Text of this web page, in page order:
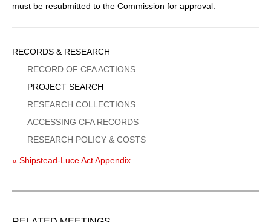
must be resubmitted to the Commission for approval.
Sidebar
Menu
RECORDS & RESEARCH
RECORD OF CFA ACTIONS
PROJECT SEARCH
RESEARCH COLLECTIONS
ACCESSING CFA RECORDS
RESEARCH POLICY & COSTS
« Shipstead-Luce Act Appendix